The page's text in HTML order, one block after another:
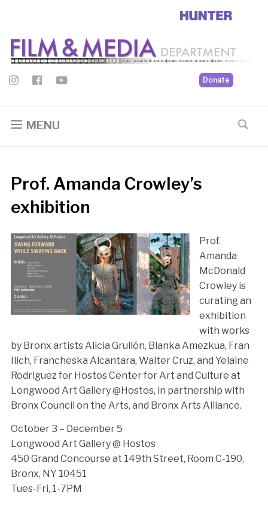
Donate
MENU
Prof. Amanda Crowley’s
exhibition
Prof.
Amanda
McDonald
Crowley is
curating an
exhibition
with works
by Bronx artists Alicia Grullón, Blanka Amezkua, Fran
Ilich, Francheska Alcantara, Walter Cruz, and Yelaine
Rodriguez for Hostos Center for Art and Culture at
Longwood Art Gallery @Hostos, in partnership with
Bronx Council on the Arts, and Bronx Arts Alliance.
October 3 – December 5
Longwood Art Gallery @ Hostos
450 Grand Concourse at 149th Street, Room C-190,
Bronx, NY 10451
Tues-Fri, 1-7PM